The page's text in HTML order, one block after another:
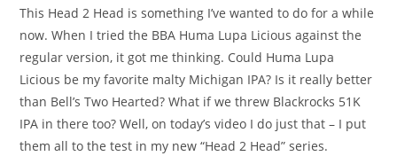
This Head 2 Head is something I’ve wanted to do for a while
now. When I tried the BBA Huma Lupa Licious against the
regular version, it got me thinking. Could Huma Lupa
Licious be my favorite malty Michigan IPA? Is it really better
than Bell’s Two Hearted? What if we threw Blackrocks 51K
IPA in there too? Well, on today’s video I do just that – I put
them all to the test in my new “Head 2 Head” series.